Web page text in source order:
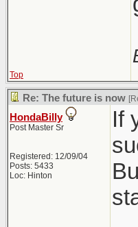
Top
Re: The future is now
HondaBilly
Post Master Sr
Registered: 12/09/04
Posts: 5433
Loc: Hinton
If